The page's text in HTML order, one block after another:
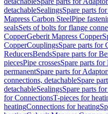
detachableSealingsSpare parts
Mapress Carbon SteelPipe
sealsSets of bolts for flange
CopperGeberit Mapress Copper
CopperCouplingsSpare parts for
ReducersBendsSpare parts for
piecesPipe crossesSpare parts for
permanentSpare parts for
connections, detachableSpare
detachableSealingsSpare parts
for ConnectionsT-pieces for
heatingConnections for heating